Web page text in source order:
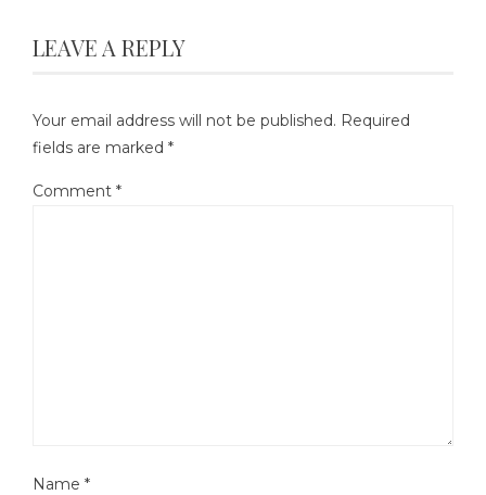
LEAVE A REPLY
Your email address will not be published. Required
fields are marked *
Comment *
Name *